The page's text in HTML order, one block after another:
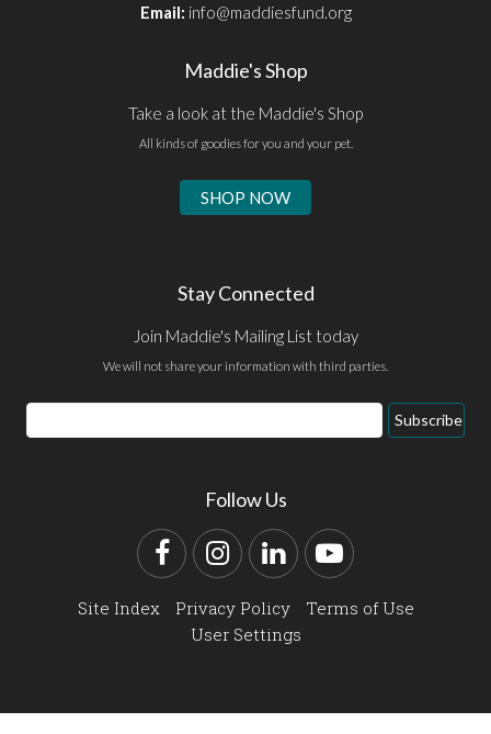
Email: info@maddiesfund.org
Maddie's Shop
Take a look at the Maddie's Shop
All kinds of goodies for you and your pet.
SHOP NOW
Stay Connected
Join Maddie's Mailing List today
We will not share your information with third parties.
Email
Address
Subscribe
Follow Us
FacebookInstagram
LinkedInYouTube
Site Index Privacy Policy
Terms of Use
User Settings